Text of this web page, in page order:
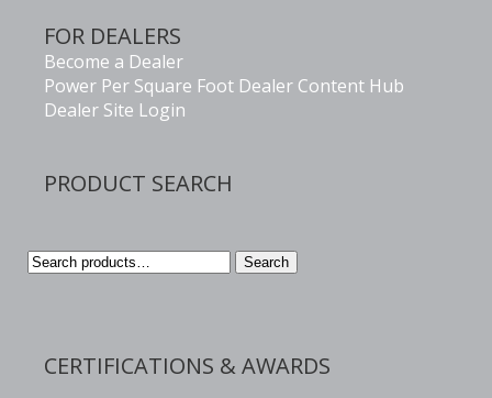
FOR DEALERS
Become a Dealer
Power Per Square Foot Dealer Content Hub
Dealer Site Login
PRODUCT SEARCH
Search
Search
CERTIFICATIONS & AWARDS